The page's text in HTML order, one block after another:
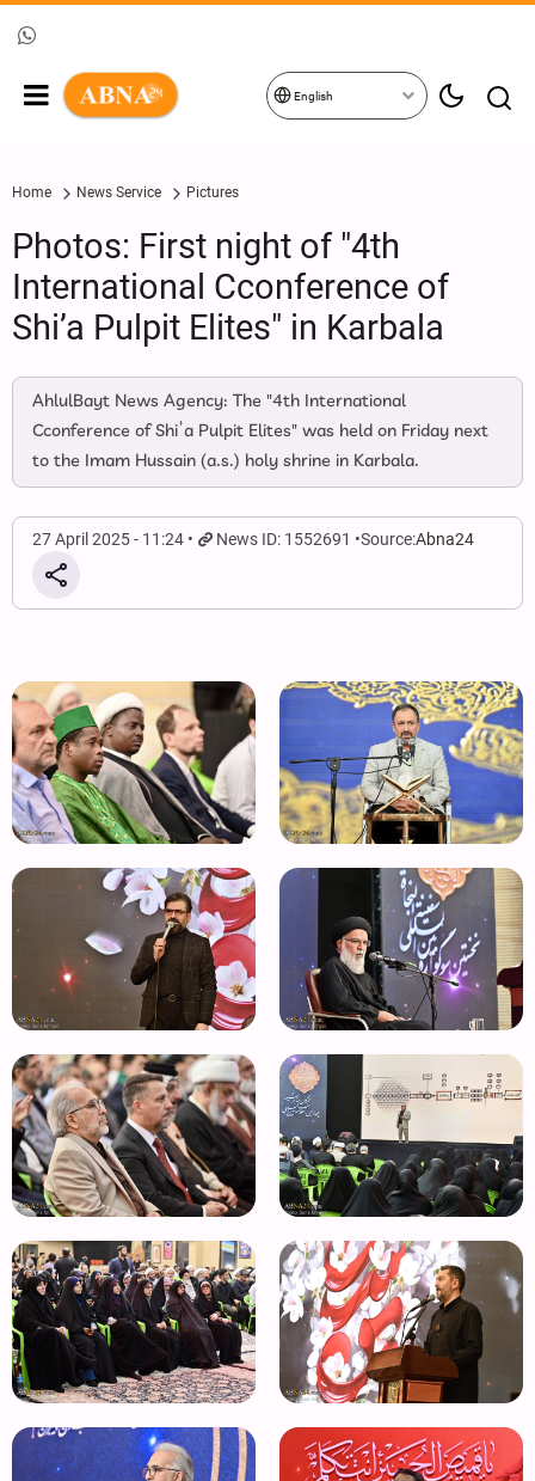
English
Home News Service Pictures
Photos: First night of "4th
International Cconference of
Shi’a Pulpit Elites" in Karbala
AhlulBayt News Agency: The "4th International
Cconference of Shi’a Pulpit Elites" was held on Friday next
to the Imam Hussain (a.s.) holy shrine in Karbala.
27 April 2025 - 11:24 News ID: 1552691 Source:Abna24